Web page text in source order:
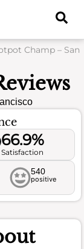
Champ – San
66.9%
Satisfaction
540
positive